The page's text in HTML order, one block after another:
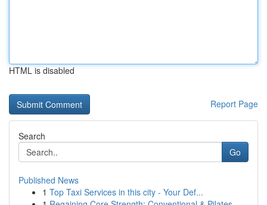
HTML is disabled
Report Page
Search
Go
Published News
1 Top Taxi Services in this city - Your Def...